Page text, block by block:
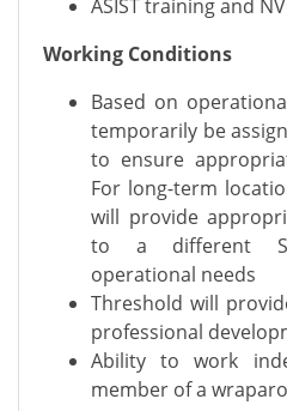
ASIST training and
Working Conditions
Based on
temporarily be
to ensure
For long-term
will provide
to a different
operational needs
Threshold will
professional
Ability to work
member of a